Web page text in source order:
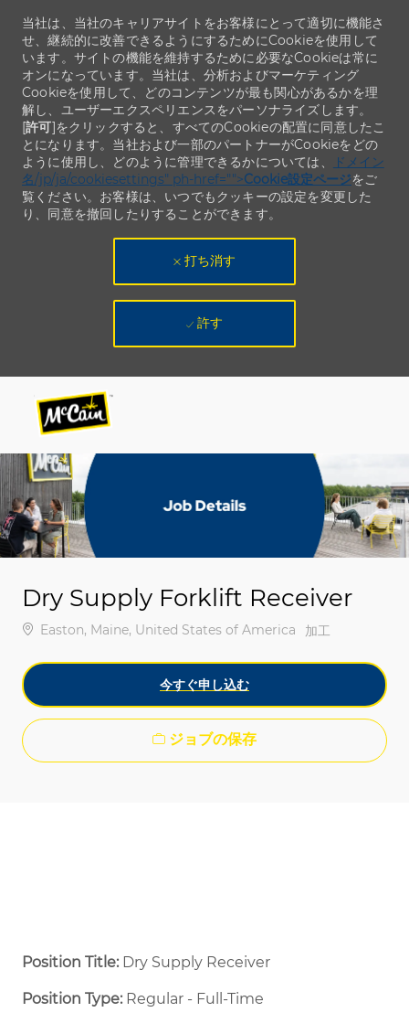
-
-
当社は、当社のキャリアサイトをお客様にとって適切に機能さ
せ、継続的に改善できるようにするためにCookieを使用して
います。サイトの機能を維持するために必要なCookieは常に
オンになっています。当社は、分析およびマーケティング
Cookieを使用して、どのコンテンツが最も関心があるかを理
解し、ユーザーエクスペリエンスをパーソナライズします。
[許可]をクリックすると、すべてのCookieの配置に同意したこ
とになります。当社および一部のパートナーがCookieをどの
ように使用し、どのように管理できるかについては、
ドメイン
名/jp/ja/cookiesettings" ph-href="">Cookie設定ページをご
覧ください。お客様は、いつでもクッキーの設定を変更した
り、同意を撤回したりすることができます。
打ち消す
許す
Dry Supply Forklift Receiver
場所Easton, Maine, United States of America カテゴリ
加工
今すぐ申し込む
ジョブの保存
Position Title: Dry Supply Receiver
Position Type:Regular - Full-Time ​